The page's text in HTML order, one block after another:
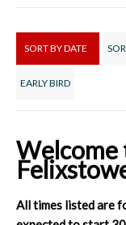
SORT BY DATE
EARLY BIRD
Welcome
All times listed are